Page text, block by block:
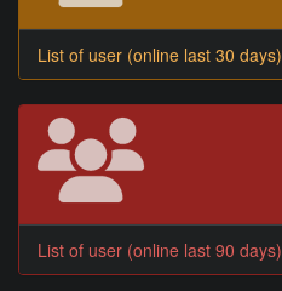
List of user (online last 30 days)
List of user (online last 90 days)